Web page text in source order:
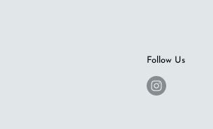
Follow Us